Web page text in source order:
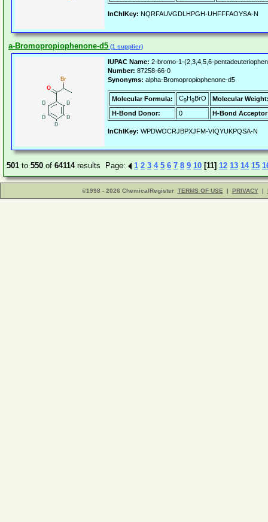
InChIKey: NQRFAUVGDLHPGH-UHFFFAOYSA-N
a-Bromopropiophenone-d5 (1 supplier)
IUPAC Name: 2-bromo-1-(2,3,4,5,6-
Number: 87258-66-0
Synonyms: alpha-Bromopropiophenone-d5
Molecular Formula: C9H9BrO
Molecular
H-Bond Donor:
0 H-Bond
InChIKey: WPDWOCRJBPXJFM-VIQYUKPQSA-N
501 to 550 of 64114results Page: 1 2 3 4 5 6 7 8 9 10 [11] 12 13 14 15
©1998 - 2026 ChemicalRegister TERMS OF USE | PRIVACY |